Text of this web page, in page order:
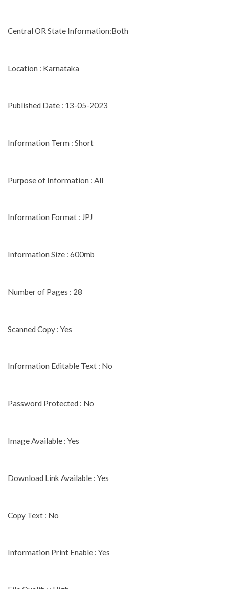
Central OR State Information:Both
Location : Karnataka
Published Date : 13-05-2023
Information Term : Short
Purpose of Information : All
Information Format : JPJ
Information Size : 600mb
Number of Pages : 28
Scanned Copy : Yes
Information Editable Text : No
Password Protected : No
Image Available : Yes
Download Link Available : Yes
Copy Text : No
Information Print Enable : Yes